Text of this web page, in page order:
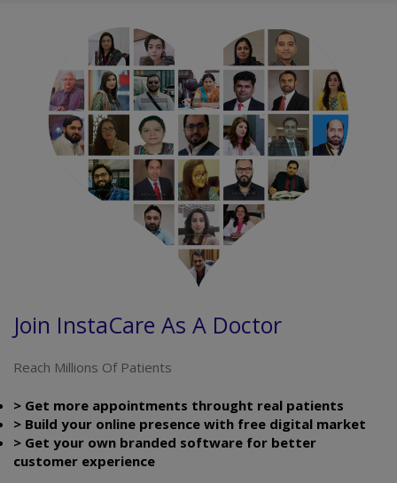
Join InstaCare As A Doctor
Reach Millions Of Patients
> Get more appointments throught real patients
> Build your online presence with free digital market
> Get your own branded software for better
customer experience